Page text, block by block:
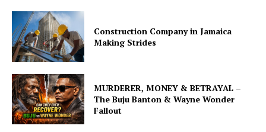
Construction Company in Jamaica
Making Strides
MURDERER, MONEY & BETRAYAL –
The Buju Banton & Wayne Wonder
Fallout